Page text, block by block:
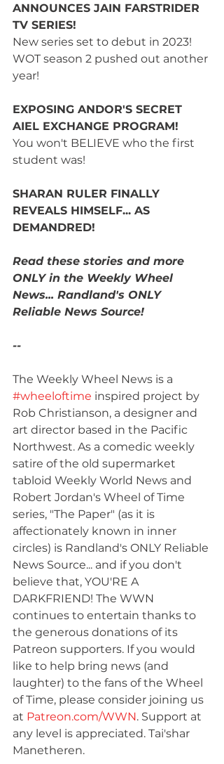
ANNOUNCES JAIN FARSTRIDER
TV SERIES!
New series set to debut in 2023!
WOT season 2 pushed out another
year!
EXPOSING ANDOR'S SECRET
AIEL EXCHANGE PROGRAM!
You won't BELIEVE who the first
student was!
SHARAN RULER FINALLY
REVEALS HIMSELF... AS
DEMANDRED!
Read these stories and more
ONLY in the Weekly Wheel
News... Randland's ONLY
Reliable News Source!
--
The Weekly Wheel News is a
#wheeloftime inspired project by
Rob Christianson, a designer and
art director based in the Pacific
Northwest. As a comedic weekly
satire of the old supermarket
tabloid Weekly World News and
Robert Jordan's Wheel of Time
series, "The Paper" (as it is
affectionately known in inner
circles) is Randland's ONLY Reliable
News Source... and if you don't
believe that, YOU'RE A
DARKFRIEND! The WWN
continues to entertain thanks to
the generous donations of its
Patreon supporters. If you would
like to help bring news (and
laughter) to the fans of the Wheel
of Time, please consider joining us
at Patreon.com/WWN. Support at
any level is appreciated. Tai'shar
Manetheren.